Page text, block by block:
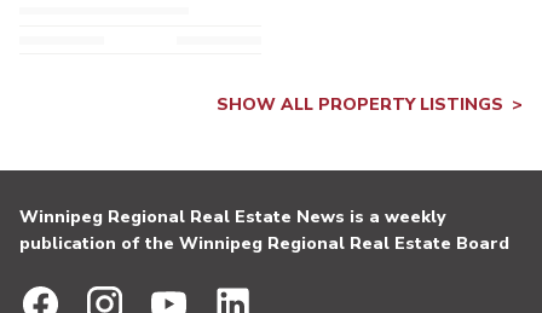
SHOW ALL PROPERTY LISTINGS
Winnipeg Regional Real Estate News is a weekly
publication of the Winnipeg Regional Real Estate Board